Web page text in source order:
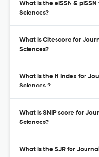
What is the eISSN &
Sciences?
What is Citescore for
Sciences?
What is the H Index for
Sciences ?
What is SNIP score for
Sciences?
What is the SJR for